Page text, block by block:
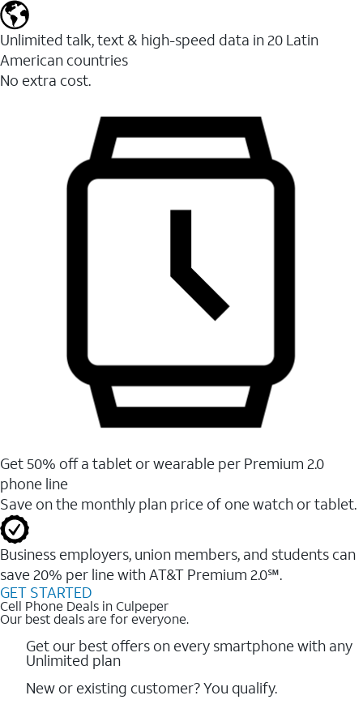
Unlimited talk, text & high-speed data in 20 Latin
American countries
No extra cost.
Get 50% off a tablet or wearable per Premium 2.0
phone line
Save on the monthly plan price of one watch or tablet.
Business employers, union members, and students ​can
save 20% per line with AT&T Premium 2.0℠.
GET STARTED
Cell Phone Deals in Culpeper
Our best deals are for everyone.
Get our best offers on every smartphone with any
Unlimited plan
New or existing customer? You qualify.